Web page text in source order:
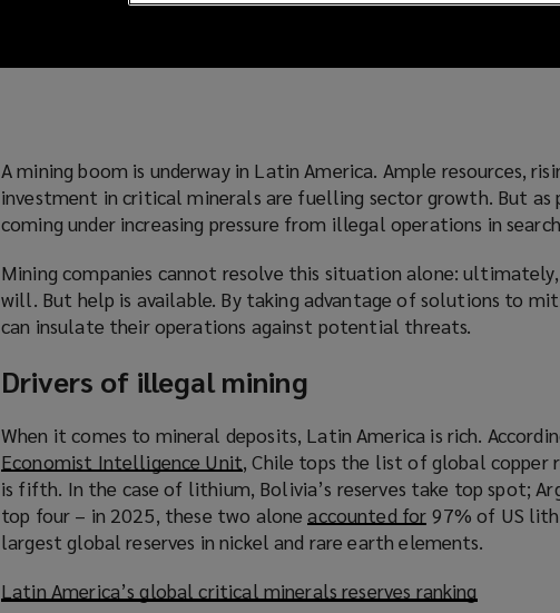
A mining boom is underway in Latin America. Ample resources,
investment in critical minerals are fuelling sector growth. But as
coming under increasing pressure from illegal operations in
Mining companies cannot resolve this situation alone:
will. But help is available. By taking advantage of solutions to
can insulate their operations against potential threats.
Drivers of illegal mining
When it comes to mineral deposits, Latin America is rich.
Economist Intelligence Unit(
o
p
e
s
, Chile tops the list of global copper
is fifth. In the case of lithium, Bolivia’s reserves take top spot;
top four – in 2025, these two aloneaccounted for (
o
e
97% of US
largest global reserves in nickel and rare earth elements.
Latin America’s global critical minerals reserves ranking